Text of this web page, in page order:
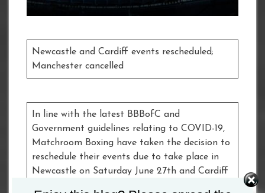
Newcastle and Cardiff events rescheduled;
Manchester cancelled
In line with the latest BBBofC and
Government guidelines relating to COVID-19,
Matchroom Boxing have taken the decision to
reschedule their events due to take place in
Newcastle on Saturday June 27th and Cardiff